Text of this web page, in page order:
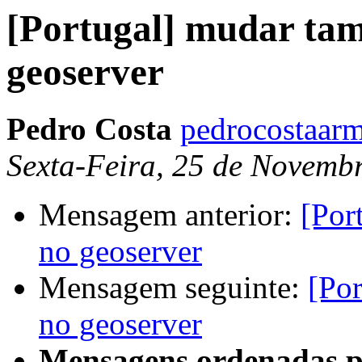
[Portugal] mudar
geoserver
Pedro Costa
Sexta-Feira, 25 de
Mensagem anterior:
no geoserver
Mensagem seguinte:
no geoserver